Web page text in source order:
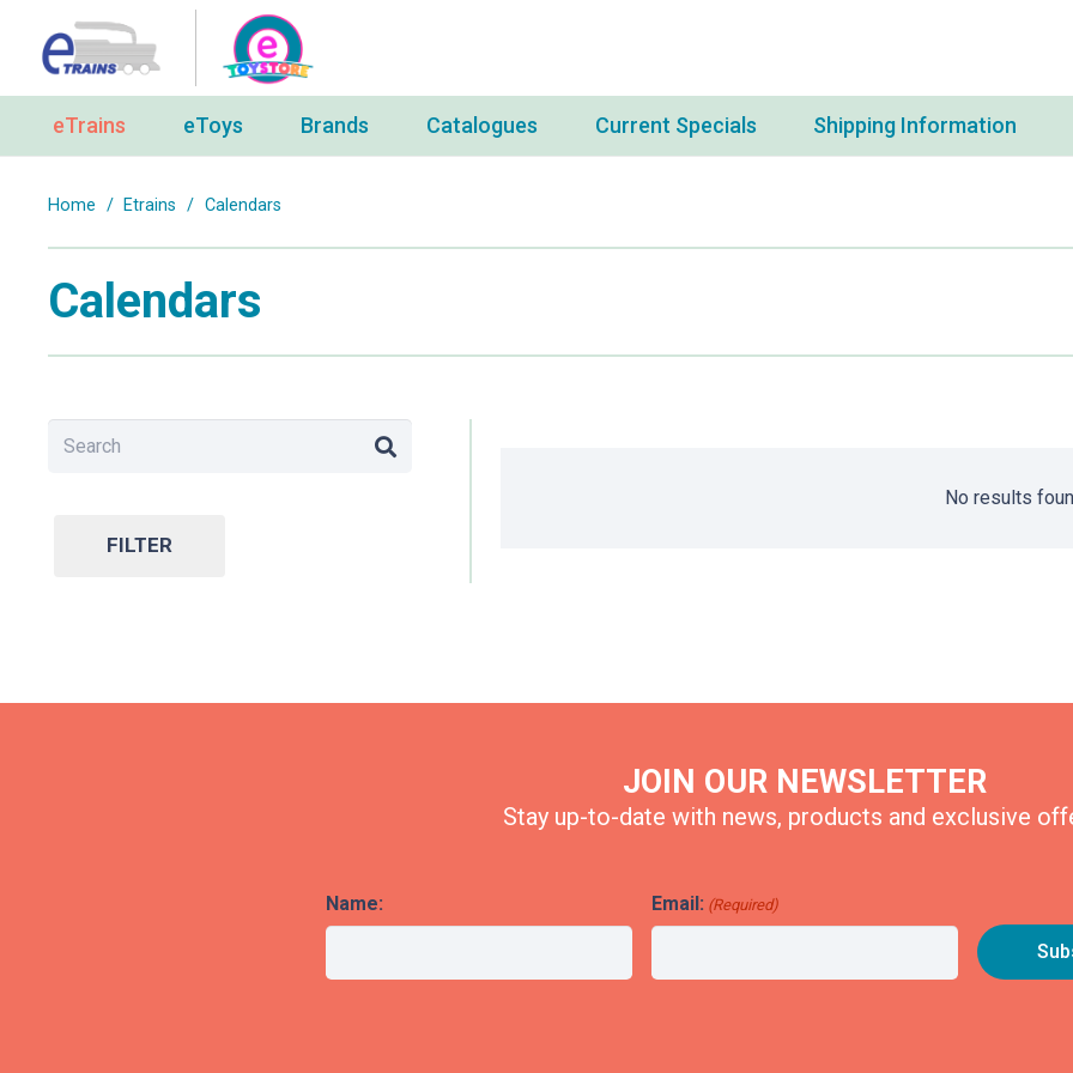
eTrains eToys Brands Catalogues Current Specials Shipping Information
Home / Etrains / Calendars
Calendars
FILTER
No results
JOIN OUR NEWSLETTER
Stay up-to-date with news, products and exclusive
Name: Email: (Required)